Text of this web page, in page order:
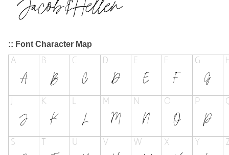
:: Font Character Map